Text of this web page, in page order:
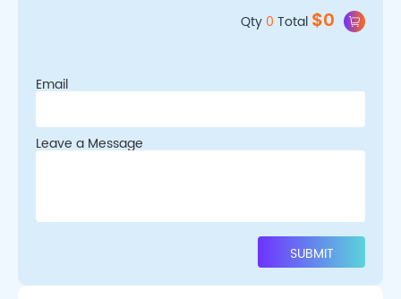
Qty 0 Total $0
Email
Leave a Message